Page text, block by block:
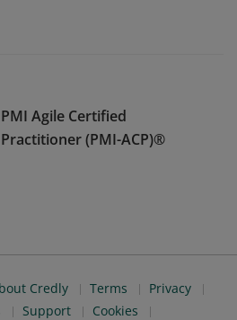
PMI Agile Certified
Practitioner (PMI-ACP)®
Credly Terms
Privacy
Support
Cookies